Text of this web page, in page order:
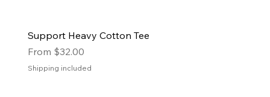
Support Heavy Cotton Tee
From $32.00
Sale Price
Shipping included